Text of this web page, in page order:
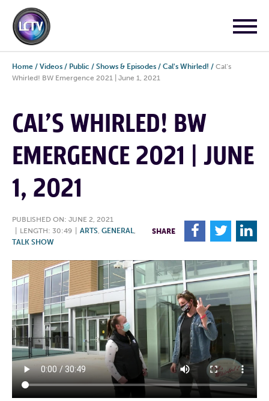
Home / Videos / Public / Shows & Episodes / Cal's Whirled! / Cal’s
Whirled! BW Emergence 2021 | June 1, 2021
CAL’S WHIRLED! BW
EMERGENCE 2021 | JUNE
1, 2021
PUBLISHED ON: JUNE 2, 2021
LENGTH: 30:49 ARTS, GENERAL,
TALK SHOW
SHARE F T L